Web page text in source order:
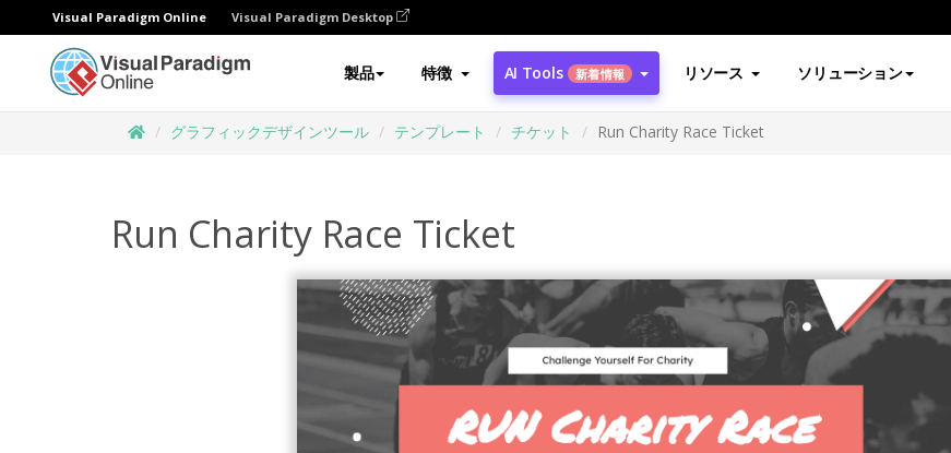
Visual Paradigm Online Visual Paradigm Desktop
製品 特徴 AI Tools 新着情報 リソース ソリューション
グラフィックデザインツール テンプレート チケット Run Charity Race Ticket
Run Charity Race Ticket